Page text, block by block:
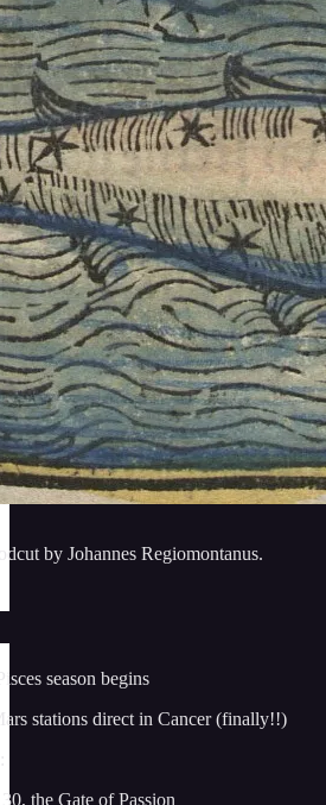
by Johannes Regiomontanus.
season begins
stations direct in Cancer (finally!!)
the Gate of Passion